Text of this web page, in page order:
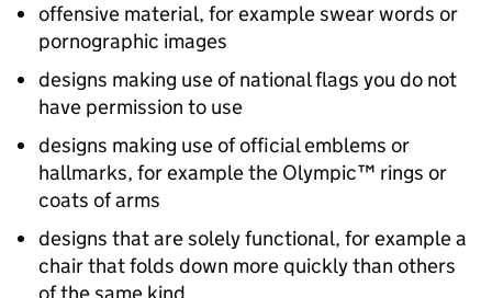
offensive material, for example swear words or
pornographic images
designs making use of national flags you do not
have permission to use
designs making use of official emblems or
hallmarks, for example the Olympic™ rings or
coats of arms
designs that are solely functional, for example a
chair that folds down more quickly than others